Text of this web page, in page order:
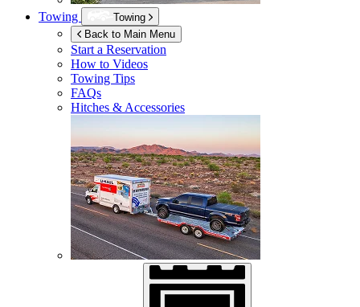
Towing
Towing
Back to Main Menu
Start a Reservation
How to Videos
Towing Tips
FAQs
Hitches & Accessories